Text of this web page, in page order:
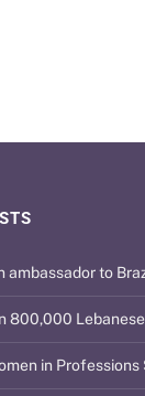
ambassador to
800,000
in Professions